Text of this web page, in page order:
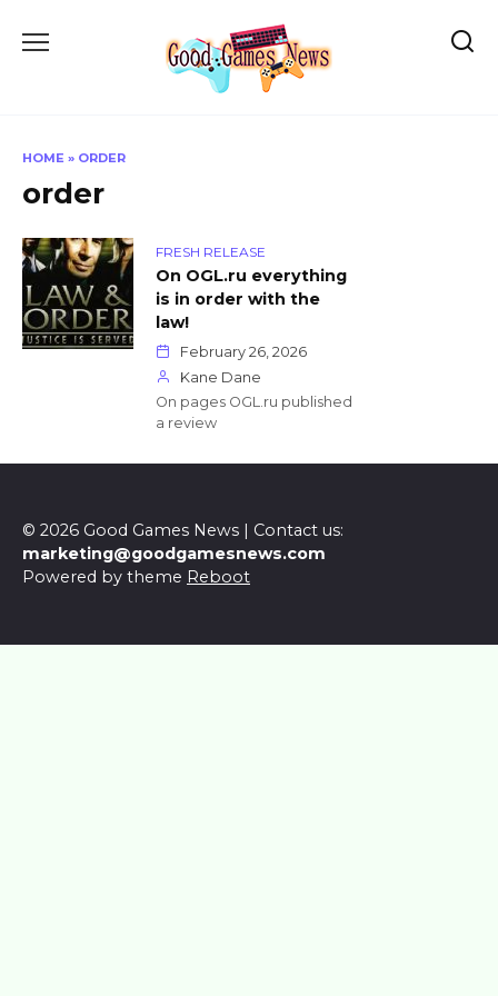
HOME » ORDER
order
FRESH RELEASE
On OGL.ru everything
is in order with the
law!
February 26, 2026
Kane Dane
On pages OGL.ru published
a review
© 2026 Good Games News | Contact us:
marketing@goodgamesnews.com
Powered by theme Reboot